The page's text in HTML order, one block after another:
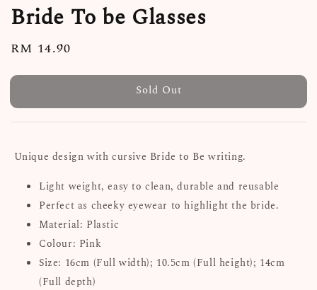
Bride To be Glasses
Regular
RM 14.90
Sold Out
Unique design with cursive Bride to Be writing.
Light weight, easy to clean, durable and reusable
Perfect as cheeky eyewear to highlight the bride.
Material: Plastic
Colour: Pink
Size: 16cm (Full width); 10.5cm (Full height); 14cm
(Full depth)